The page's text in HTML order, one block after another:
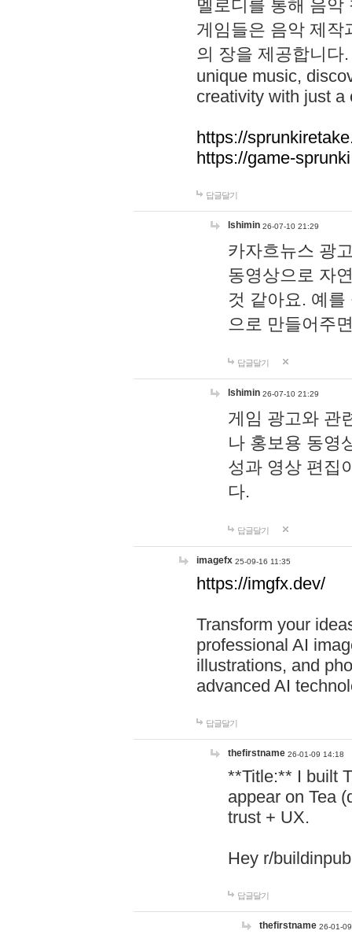
멜로디를 통해 음
게임들은 음악 제작
의 장을 제공합니다
unique music,
creativity with just a
https://
https://game-
답글달기
lshimin 26-07-10 21:29
카자흐뉴스 광
동영상으로 자
것 같아요. 예
으로 만들어주
답글달기
lshimin 26-07-10 21:29
게임 광고와 관
나 홍보용 동영
성과 영상 편집
다.
답글달기
imagefx 25-09-16 11:35
https://imgfx.dev/
Transform your
professional AI
illustrations, and
advanced AI
답글달기
thefirstname 26-01-09 14:18
**Title:** I built
appear on Tea
trust + UX.
Hey r/
답글달기
thefirstname 26-01-